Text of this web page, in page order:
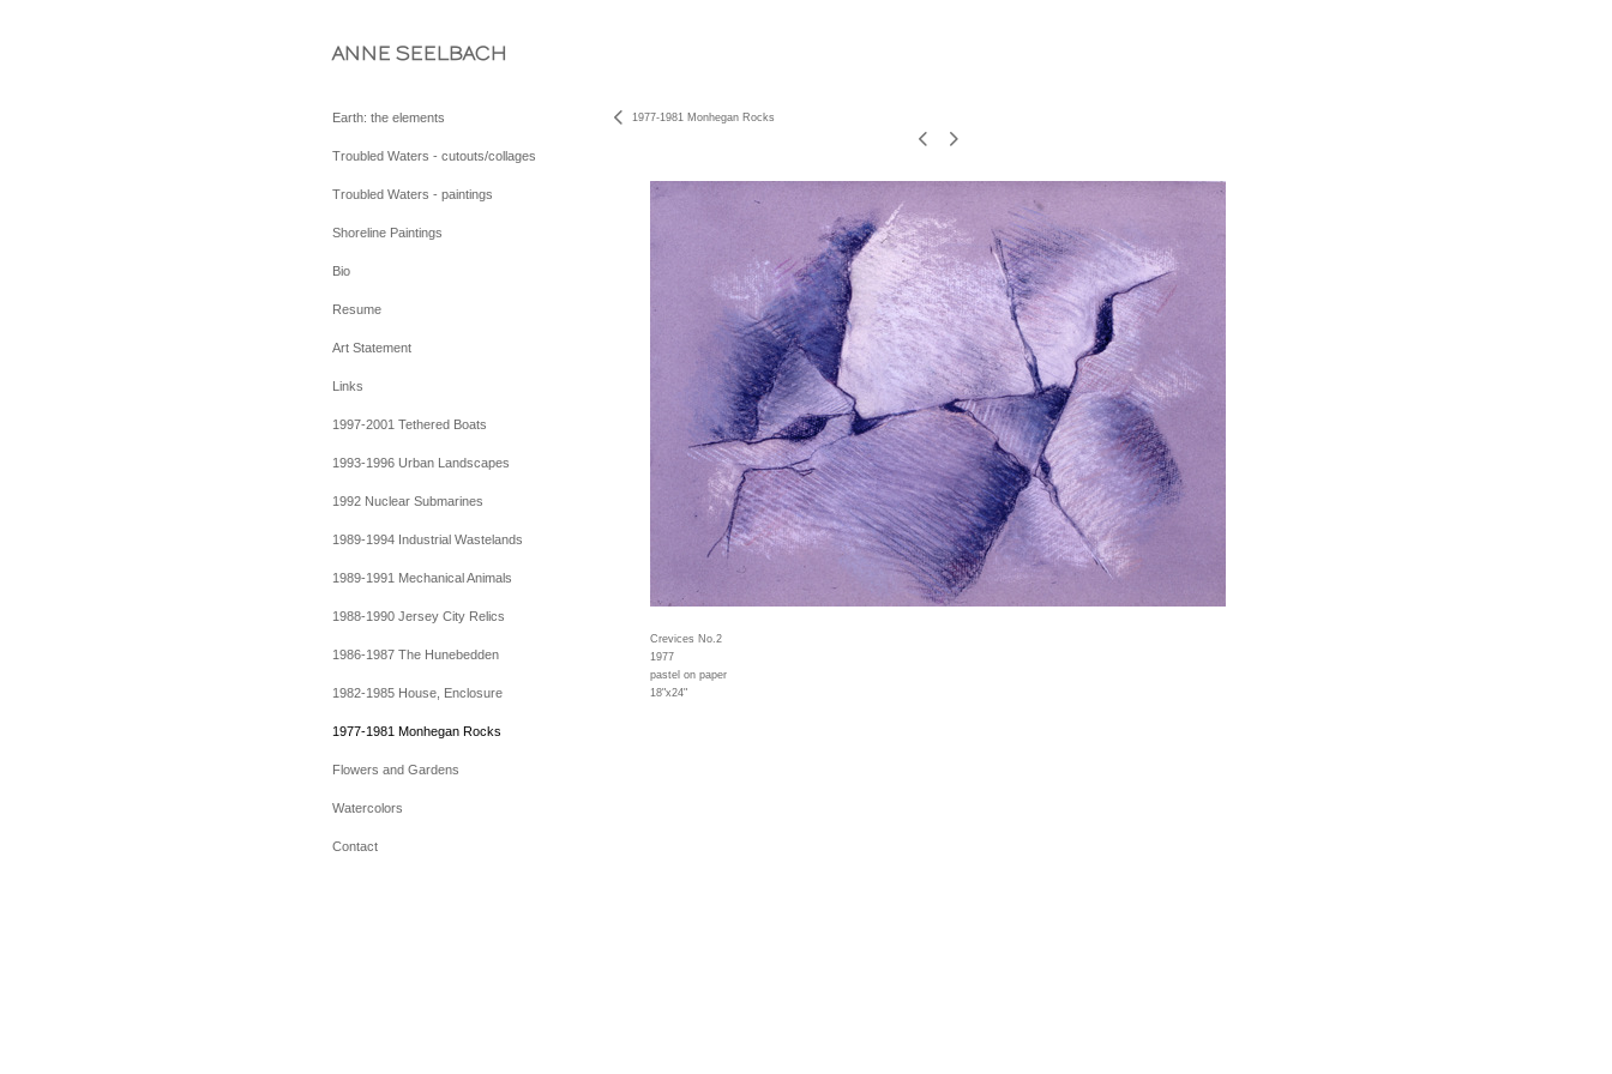
ANNE SEELBACH
Earth: the elements
Troubled Waters - cutouts/collages
Troubled Waters - paintings
Shoreline Paintings
Bio
Resume
Art Statement
Links
1997-2001 Tethered Boats
1993-1996 Urban Landscapes
1992 Nuclear Submarines
1989-1994 Industrial Wastelands
1989-1991 Mechanical Animals
1988-1990 Jersey City Relics
1986-1987 The Hunebedden
1982-1985 House, Enclosure
1977-1981 Monhegan Rocks
Flowers and Gardens
Watercolors
Contact
1977-1981 Monhegan Rocks
Crevices No.2
1977
pastel on paper
18"x24"